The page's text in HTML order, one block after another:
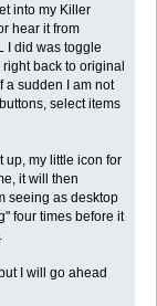
into my Killer
hear it from
I did was toggle
back to original
a sudden I am not
select items
up, my little icon for
it will then
seeing as desktop
four times before it
I will go ahead